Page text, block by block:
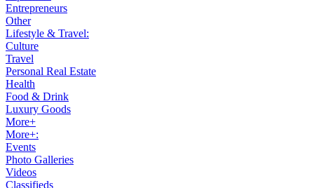
Entrepreneurs
Other
Lifestyle & Travel:
Culture
Travel
Personal Real Estate
Health
Food & Drink
Luxury Goods
More+
More+:
Events
Photo Galleries
Videos
Classifieds